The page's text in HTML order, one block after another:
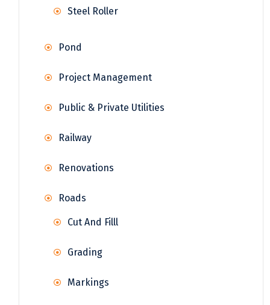
Steel Roller
Pond
Project Management
Public & Private Utilities
Railway
Renovations
Roads
Cut And Filll
Grading
Markings